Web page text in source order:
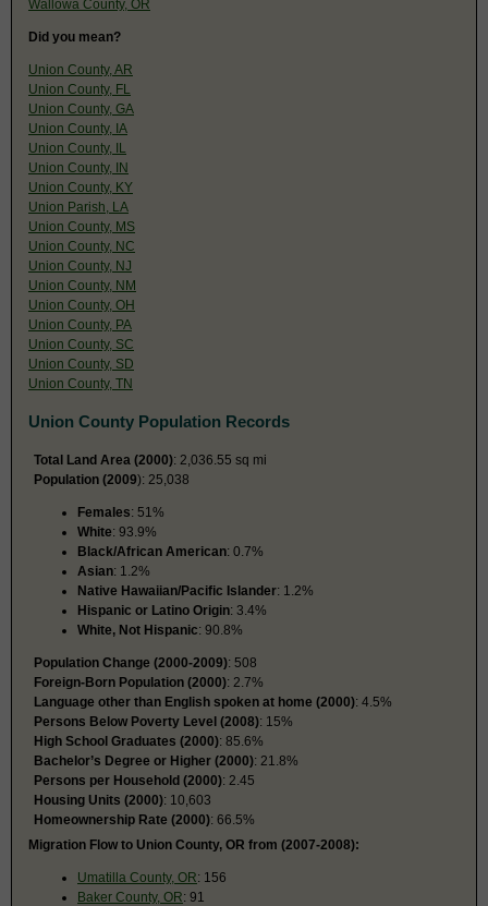
Wallowa County, OR
Did you mean?
Union County, AR
Union County, FL
Union County, GA
Union County, IA
Union County, IL
Union County, IN
Union County, KY
Union Parish, LA
Union County, MS
Union County, NC
Union County, NJ
Union County, NM
Union County, OH
Union County, PA
Union County, SC
Union County, SD
Union County, TN
Union County Population Records
Total Land Area (2000): 2,036.55 sq mi
Population (2009): 25,038
Females: 51%
White: 93.9%
Black/African American: 0.7%
Asian: 1.2%
Native Hawaiian/Pacific Islander: 1.2%
Hispanic or Latino Origin: 3.4%
White, Not Hispanic: 90.8%
Population Change (2000-2009): 508
Foreign-Born Population (2000): 2.7%
Language other than English spoken at home (2000): 4.5%
Persons Below Poverty Level (2008): 15%
High School Graduates (2000): 85.6%
Bachelor’s Degree or Higher (2000): 21.8%
Persons per Household (2000): 2.45
Housing Units (2000): 10,603
Homeownership Rate (2000): 66.5%
Migration Flow to Union County, OR from (2007-2008):
Umatilla County, OR: 156
Baker County, OR: 91